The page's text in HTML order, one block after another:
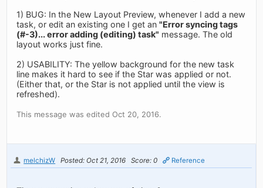
1) BUG: In the New Layout Preview, whenever I add a new
task, or edit an existing one I get an"Error syncing tags
(#-3)... error adding (editing) task" message. The old
layout works just fine.
2) USABILITY: The yellow background for the new task
line makes it hard to see if the Star was applied or not.
(Either that, or the Star is not applied until the view is
refreshed).
This message was edited Oct 20, 2016.
melchizW Posted: Oct 21, 2016 Score: 0 Reference